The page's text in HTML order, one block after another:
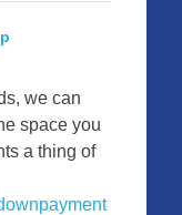
we can
space you
a thing of